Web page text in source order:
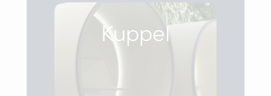
Kuppel